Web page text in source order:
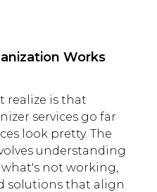
Works
realize is that
services go far
look pretty. The
understanding
what's not working,
solutions that align